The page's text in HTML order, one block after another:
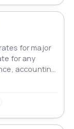
for major
for any
accounting